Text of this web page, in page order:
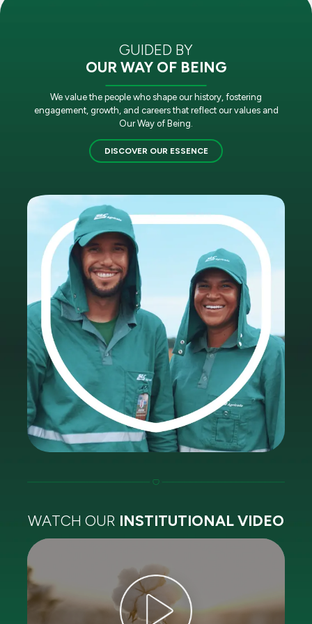
GUIDED BY
OUR WAY OF BEING
We value the people who shape our history, fostering
engagement, growth, and careers that reflect our values and
Our Way of Being.
DISCOVER OUR ESSENCE
WATCH OUR INSTITUTIONAL VIDEO